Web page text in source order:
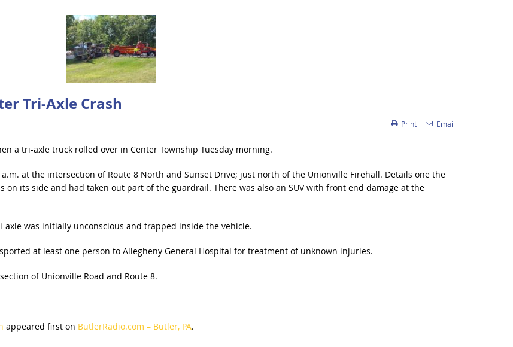
Tri-Axle Crash
Print Email
a tri-axle truck rolled over in Center Township Tuesday morning.
at the intersection of Route 8 North and Sunset Drive; just north of the Unionville Firehall. Details one the
on its side and had taken out part of the guardrail. There was also an SUV with front end damage at the
was initially unconscious and trapped inside the vehicle.
at least one person to Allegheny General Hospital for treatment of unknown injuries.
of Unionville Road and Route 8.
appeared first on ButlerRadio.com – Butler, PA.